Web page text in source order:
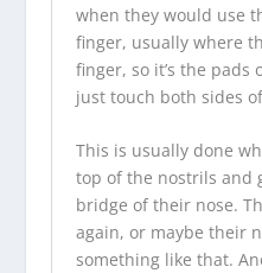
when they would use
finger, usually where
finger, so it’s the
just touch both sides
This is usually done
top of the nostrils and
bridge of their nose.
again, or maybe their
something like that.